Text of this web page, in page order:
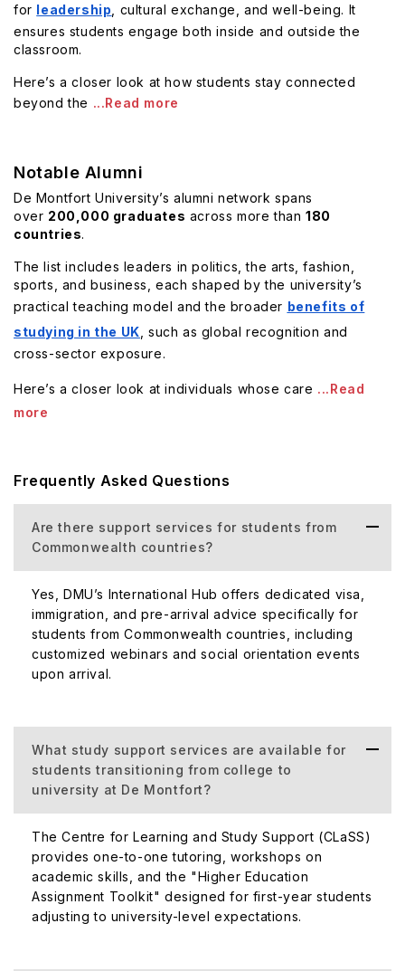
for leadership , cultural exchange, and well-being. It
ensures students engage both inside and outside the
classroom.
Here’s a closer look at how students stay connected
beyond the ...Read more
Notable Alumni
De Montfort University’s alumni network spans
over 200,000 graduates across more than180
countries.
The list includes leaders in politics, the arts, fashion,
sports, and business, each shaped by the university’s
practical teaching model and the broader benefits of
studying in the UK , such as global recognition and
cross-sector exposure.
Here’s a closer look at individuals whose care ...Read
more
Frequently Asked Questions
Are there support services for students from
Commonwealth countries?
Yes, DMU’s International Hub offers dedicated visa,
immigration, and pre-arrival advice specifically for
students from Commonwealth countries, including
customized webinars and social orientation events
upon arrival.
What study support services are available for
students transitioning from college to
university at De Montfort?
The Centre for Learning and Study Support (CLaSS)
provides one-to-one tutoring, workshops on
academic skills, and the "Higher Education
Assignment Toolkit" designed for first-year students
adjusting to university-level expectations.